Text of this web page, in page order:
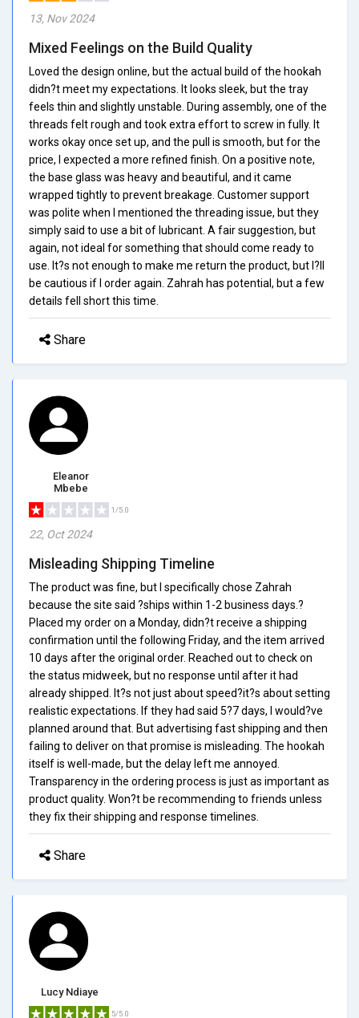
13, Nov 2024
Mixed Feelings on the Build Quality
Loved the design online, but the actual build of the hookah
didn?t meet my expectations. It looks sleek, but the tray
feels thin and slightly unstable. During assembly, one of the
threads felt rough and took extra effort to screw in fully. It
works okay once set up, and the pull is smooth, but for the
price, I expected a more refined finish. On a positive note,
the base glass was heavy and beautiful, and it came
wrapped tightly to prevent breakage. Customer support
was polite when I mentioned the threading issue, but they
simply said to use a bit of lubricant. A fair suggestion, but
again, not ideal for something that should come ready to
use. It?s not enough to make me return the product, but I?ll
be cautious if I order again. Zahrah has potential, but a few
details fell short this time.
Share
Eleanor
Mbebe
1/5.0
22, Oct 2024
Misleading Shipping Timeline
The product was fine, but I specifically chose Zahrah
because the site said ?ships within 1-2 business days.?
Placed my order on a Monday, didn?t receive a shipping
confirmation until the following Friday, and the item arrived
10 days after the original order. Reached out to check on
the status midweek, but no response until after it had
already shipped. It?s not just about speed?it?s about setting
realistic expectations. If they had said 5?7 days, I would?ve
planned around that. But advertising fast shipping and then
failing to deliver on that promise is misleading. The hookah
itself is well-made, but the delay left me annoyed.
Transparency in the ordering process is just as important as
product quality. Won?t be recommending to friends unless
they fix their shipping and response timelines.
Share
Lucy Ndiaye
5/5.0